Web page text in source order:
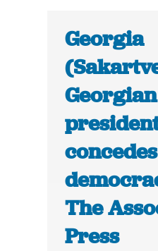
Georgia
Georgian
The
Press